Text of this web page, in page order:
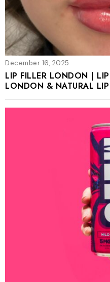
December 16, 2025
LIP FILLER LONDON |
LONDON & NATURAL